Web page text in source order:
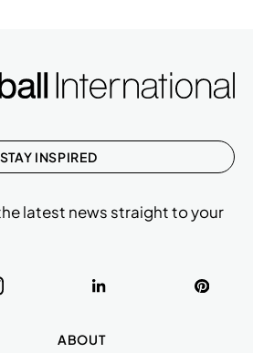
ABOUT
STAY INSPIRED
latest news straight to your